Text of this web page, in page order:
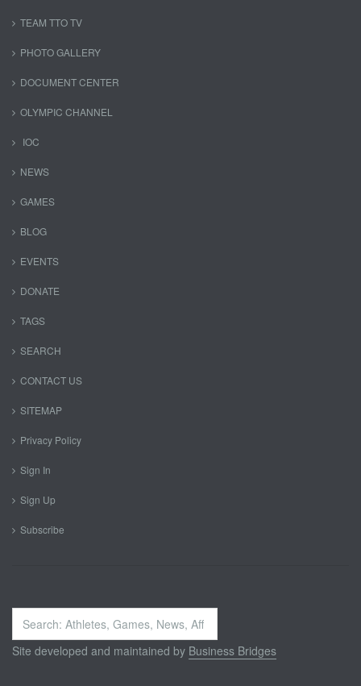
TEAM TTO TV
PHOTO GALLERY
DOCUMENT CENTER
OLYMPIC CHANNEL
IOC
NEWS
GAMES
BLOG
EVENTS
DONATE
TAGS
SEARCH
CONTACT US
SITEMAP
Privacy Policy
Sign In
Sign Up
Subscribe
Search
...
Site developed and maintained by Business Bridges